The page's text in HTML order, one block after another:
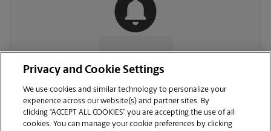
CONTACT US
Privacy and Cookie Settings
We use cookies and similar technology to personalize your
experience across our website(s) and partner sites. By
clicking “ACCEPT ALL COOKIES” you are accepting the use of all
cookies. You can manage your cookie preferences by clicking